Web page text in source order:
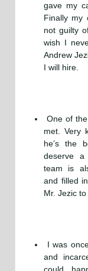
gave my
Finally my
not guilty
wish I
Andrew
I will hire.
One of
met. Very
he’s the
deserve a
team is
and filled
Mr. Jezic
I was
and
could